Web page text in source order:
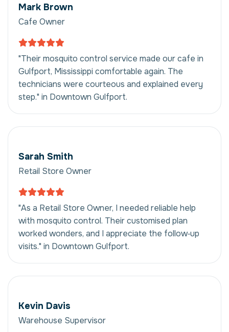
Mark Brown
Cafe Owner
"Their mosquito control service made our cafe in
Gulfport, Mississippi comfortable again. The
technicians were courteous and explained every
step." in Downtown Gulfport.
Sarah Smith
Retail Store Owner
"As a Retail Store Owner, I needed reliable help
with mosquito control. Their customised plan
worked wonders, and I appreciate the follow‑up
visits." in Downtown Gulfport.
Kevin Davis
Warehouse Supervisor